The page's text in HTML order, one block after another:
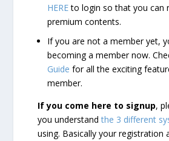
HEREto login so that you can
premium contents.
If you are not a member yet,
becoming a member now.
Guide for all the exciting
member.
If you come here to signup,
you understandthe 3 different
using. Basically your